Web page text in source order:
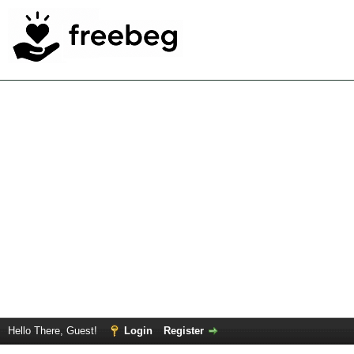
Hello There, Guest! Login Register